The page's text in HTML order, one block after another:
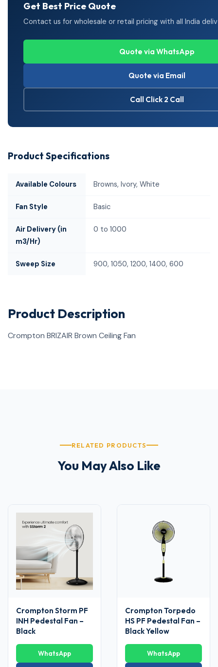
Get Best Price Quote
Contact us for wholesale or retail pricing with all India
Quote via WhatsApp
Quote via Email
Call Click 2 Call
Product Specifications
Available Colours Browns, Ivory, White
Fan Style Basic
Air Delivery (in
m3/Hr)
0 to 1000
Sweep Size 900, 1050, 1200, 1400, 600
Product Description
Crompton BRIZAIR Brown Ceiling Fan
RELATED PRODUCTS
You May Also Like
Crompton Storm PF
INH Pedestal Fan –
Black
WhatsApp
Crompton Torpedo
HS PF Pedestal Fan –
Black Yellow
WhatsApp